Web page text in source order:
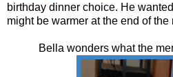
birthday dinner choice. He
might be warmer at the end of the
Bella wonders what the